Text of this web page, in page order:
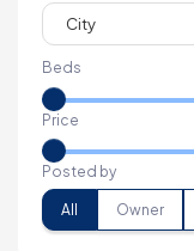
Beds
Price
Posted by
All Owner